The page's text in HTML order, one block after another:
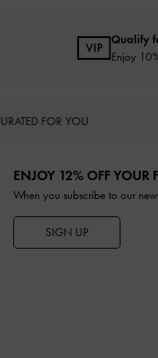
Qualify
Enjoy
FOR YOU
ENJOY 12% OFF YOUR
When you subscribe to our
SIGN UP